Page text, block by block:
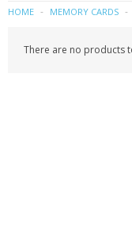
NOKIA
SONY ERICSSON
HOME MEMORY CARDS
There are no products